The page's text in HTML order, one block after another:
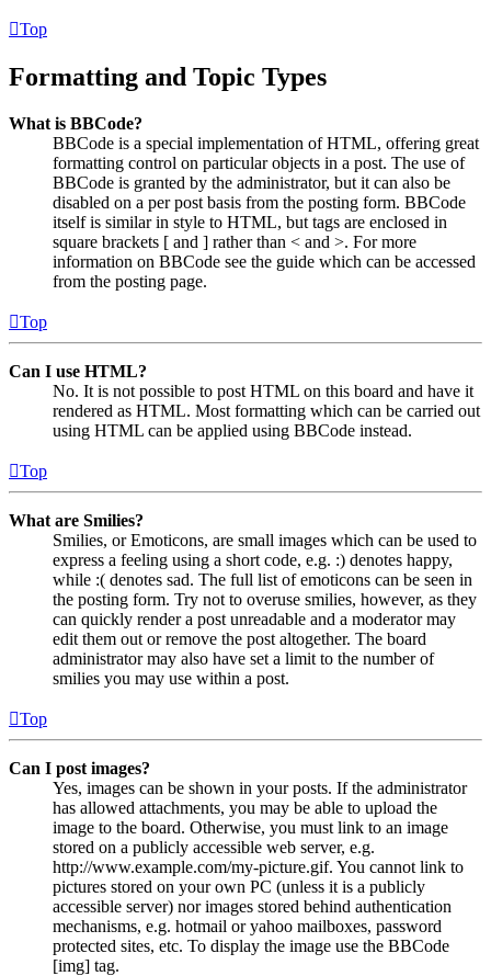
Top
Formatting and Topic Types
What is BBCode?
BBCode is a special implementation of HTML, offering great
formatting control on particular objects in a post. The use of
BBCode is granted by the administrator, but it can also be
disabled on a per post basis from the posting form. BBCode
itself is similar in style to HTML, but tags are enclosed in
square brackets [ and ] rather than < and >. For more
information on BBCode see the guide which can be accessed
from the posting page.
Top
Can I use HTML?
No. It is not possible to post HTML on this board and have it
rendered as HTML. Most formatting which can be carried out
using HTML can be applied using BBCode instead.
Top
What are Smilies?
Smilies, or Emoticons, are small images which can be used to
express a feeling using a short code, e.g. :) denotes happy,
while :( denotes sad. The full list of emoticons can be seen in
the posting form. Try not to overuse smilies, however, as they
can quickly render a post unreadable and a moderator may
edit them out or remove the post altogether. The board
administrator may also have set a limit to the number of
smilies you may use within a post.
Top
Can I post images?
Yes, images can be shown in your posts. If the administrator
has allowed attachments, you may be able to upload the
image to the board. Otherwise, you must link to an image
stored on a publicly accessible web server, e.g.
http://www.example.com/my-picture.gif. You cannot link to
pictures stored on your own PC (unless it is a publicly
accessible server) nor images stored behind authentication
mechanisms, e.g. hotmail or yahoo mailboxes, password
protected sites, etc. To display the image use the BBCode
[img] tag.